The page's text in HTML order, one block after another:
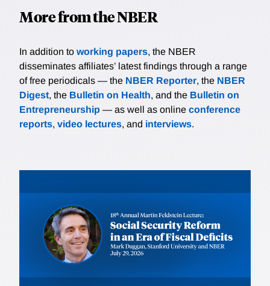
More from the NBER
In addition to working papers, the NBER
disseminates affiliates’ latest findings through a range
of free periodicals — the NBER Reporter, the NBER
Digest, the Bulletin on Health, and the Bulletin on
Entrepreneurship — as well as online conference
reports, video lectures, and interviews.